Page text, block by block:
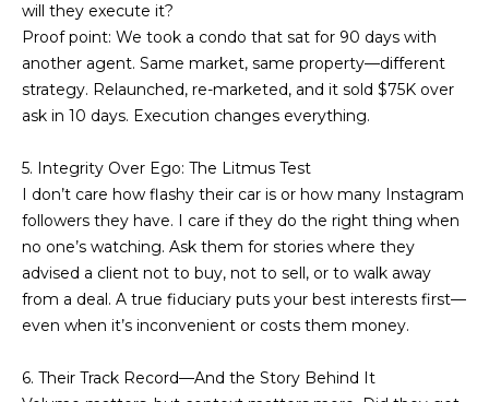
T
e
s
i
m
o
n
will they execute it?
Proof point: We took a condo that sat for 90 days with
another agent. Same market, same property—different
strategy. Relaunched, re-marketed, and it sold $75K over
ask in 10 days. Execution changes everything.
5. Integrity Over Ego: The Litmus Test
I don’t care how flashy their car is or how many Instagram
followers they have. I care if they do the right thing when
no one’s watching. Ask them for stories where they
advised a client not to buy, not to sell, or to walk away
from a deal. A true fiduciary puts your best interests first—
even when it’s inconvenient or costs them money.
6. Their Track Record—And the Story Behind It
I agree to be
contacted
by Mission
call, email,
and text for